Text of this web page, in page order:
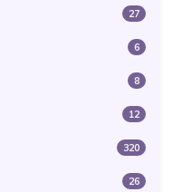
27
6
8
12
320
26